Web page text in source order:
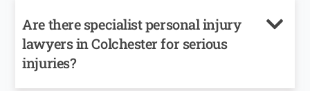
Are there specialist personal injury
lawyers in Colchester for serious
injuries?